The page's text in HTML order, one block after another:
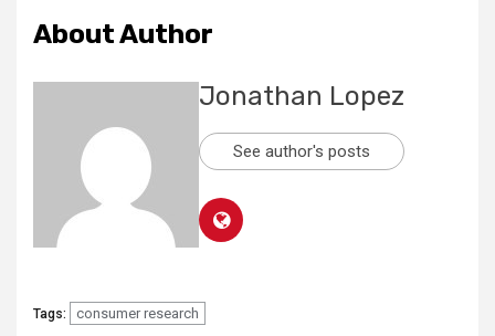
About Author
Jonathan Lopez
See author's posts
Tags: consumer research